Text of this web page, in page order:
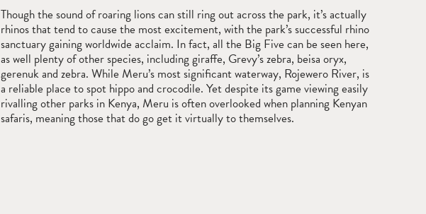
Though the sound of roaring lions can still ring out across the park, it’s actually
rhinos that tend to cause the most excitement, with the park’s successful rhino
sanctuary gaining worldwide acclaim. In fact, all the Big Five can be seen here,
as well plenty of other species, including giraffe, Grevy’s zebra, beisa oryx,
gerenuk and zebra. While Meru’s most significant waterway, Rojewero River, is
a reliable place to spot hippo and crocodile. Yet despite its game viewing easily
rivalling other parks in Kenya, Meru is often overlooked when planning Kenyan
safaris, meaning those that do go get it virtually to themselves.